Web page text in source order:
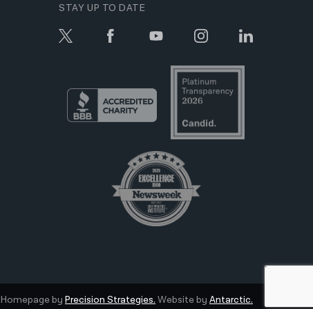
STAY UP TO DATE
Homepage by Precision Strategies. Website by Antarctic.